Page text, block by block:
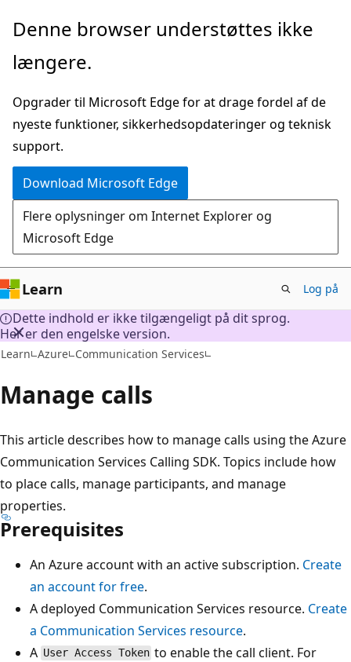
Spring
hovedindhold
Denne browser understøttes ikke
længere.
Opgrader til Microsoft Edge for at drage fordel af de
nyeste funktioner, sikkerhedsopdateringer og teknisk
support.
Download Microsoft Edge
Flere oplysninger om Internet Explorer og
Microsoft Edge
Learn Log på
Dette indhold er ikke tilgængeligt på dit sprog.
Her er den engelske version.
Learn Azure Communication Services
Manage calls
This article describes how to manage calls using the Azure
Communication Services Calling SDK. Topics include how
to place calls, manage participants, and manage
properties.
Prerequisites
An Azure account with an active subscription. Create
an account for free.
A deployed Communication Services resource. Create
a Communication Services resource.
A User Access Token to enable the call client. For